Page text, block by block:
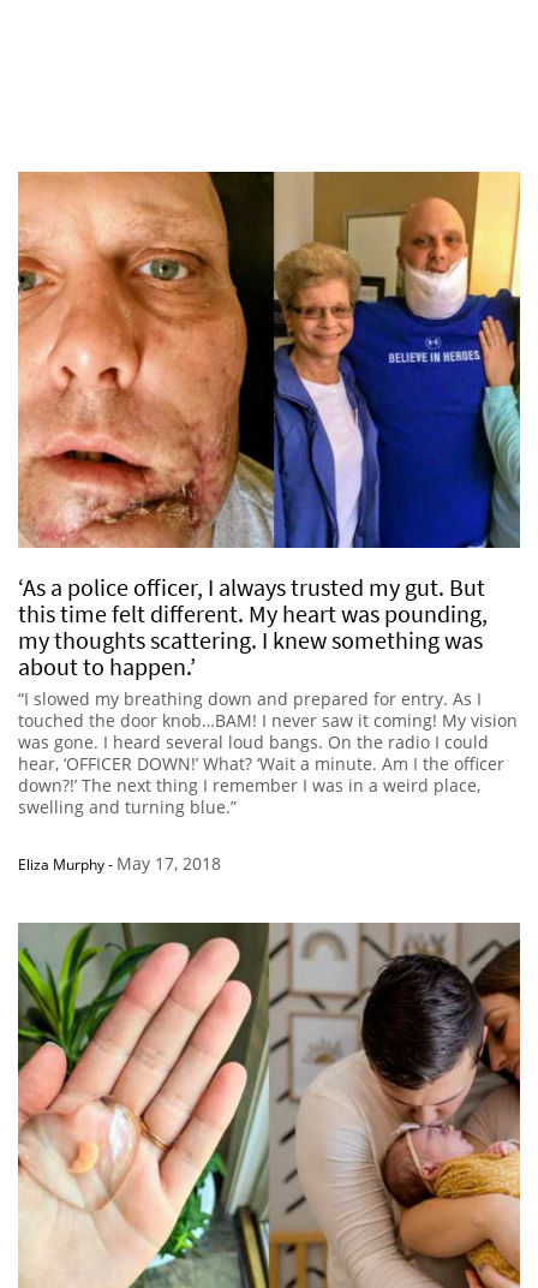
‘As a police officer, I always trusted my gut. But
this time felt different. My heart was pounding,
my thoughts scattering. I knew something was
about to happen.’
“I slowed my breathing down and prepared for entry. As I
touched the door knob…BAM! I never saw it coming! My vision
was gone. I heard several loud bangs. On the radio I could
hear, ‘OFFICER DOWN!’ What? ‘Wait a minute. Am I the officer
down?!’ The next thing I remember I was in a weird place,
swelling and turning blue.”
Eliza Murphy- May 17, 2018